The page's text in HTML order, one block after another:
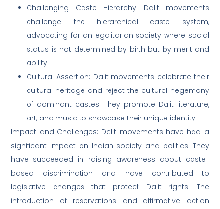
Challenging Caste Hierarchy: Dalit movements
challenge the hierarchical caste system,
advocating for an egalitarian society where social
status is not determined by birth but by merit and
ability.
Cultural Assertion: Dalit movements celebrate their
cultural heritage and reject the cultural hegemony
of dominant castes. They promote Dalit literature,
art, and music to showcase their unique identity.
Impact and Challenges: Dalit movements have had a
significant impact on Indian society and politics. They
have succeeded in raising awareness about caste-
based discrimination and have contributed to
legislative changes that protect Dalit rights. The
introduction of reservations and affirmative action